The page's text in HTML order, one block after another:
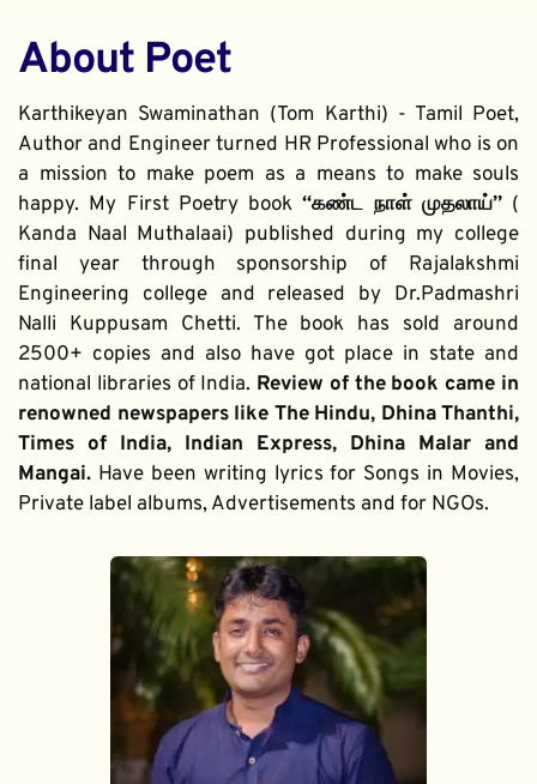
About Poet
Karthikeyan Swaminathan (Tom Karthi) - Tamil Poet,
Author and Engineer turned HR Professional who is on
a mission to make poem as a means to make souls
happy. My First Poetry book “கண்ட நாள் முதலாய்” (
Kanda Naal Muthalaai) published during my college
final year through sponsorship of Rajalakshmi
Engineering college and released by Dr.Padmashri
Nalli Kuppusam Chetti. The book has sold around
2500+ copies and also have got place in state and
national libraries of India. Review of the book came in
renowned newspapers like The Hindu, Dhina Thanthi,
Times of India, Indian Express, Dhina Malar and
Mangai. Have been writing lyrics for Songs in Movies,
Private label albums, Advertisements and for NGOs.